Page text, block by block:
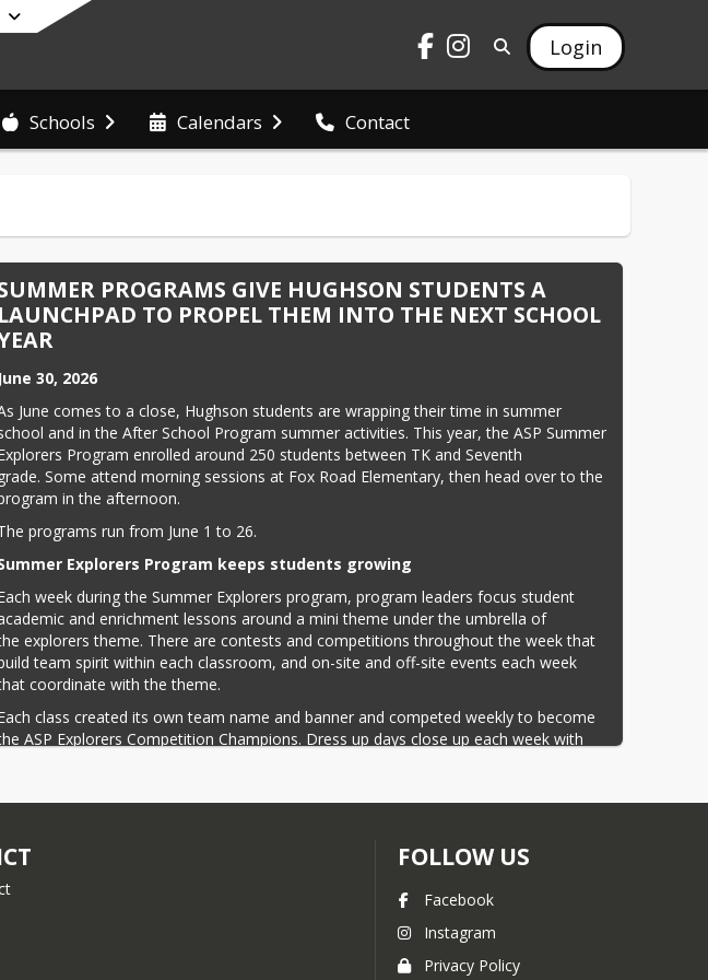
Login
Schools Calendars Contact
of main menu
PROGRAMS GIVE HUGHSON STUDENTS A
LAUNCHPAD TO PROPEL THEM INTO THE NEXT SCHOOL
June 30, 2026
June comes to a close, Hughson students are wrapping their time in summer
and in the After School Program summer activities. This year, the ASP Summer
Program enrolled around 250 students between TK and Seventh
Some attend morning sessions at Fox Road Elementary, then head over to the
in the afternoon.
programs run from June 1 to 26.
Explorers Program keeps students growing
week during the Summer Explorers program, program leaders focus student
and enrichment lessons around a mini theme under the umbrella of
explorers theme. There are contests and competitions throughout the week that
team spirit within each classroom, and on-site and off-site events each week
coordinate with the theme.
class created its own team name and banner and competed weekly to become
ASP Explorers Competition Champions. Dress up days close up each week with
to keep many of the skills learned during their school year fresh in their minds. Field
trip opportunities and on-site presenters move learning outside the classroom walls.
The program likewise gives students a chance to stay connected to friends and grow
The mission of the after school community is to pursue excellence in training
students and adults for the common good of the community. Serving each other with
FOLLOW US
Facebook
Instagram
Privacy Policy